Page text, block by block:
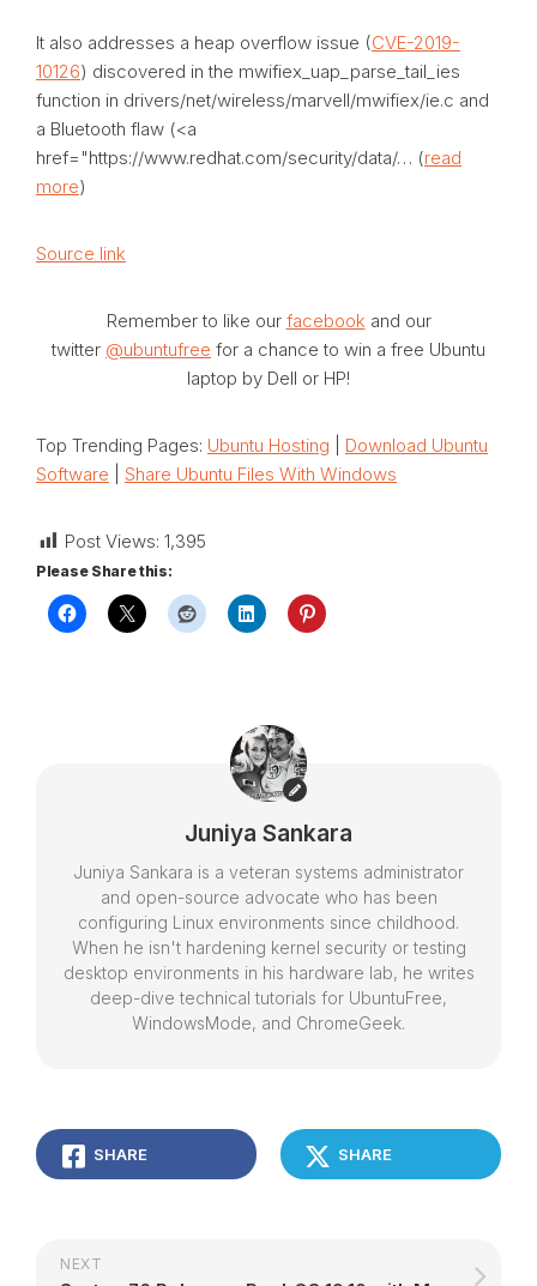
It also addresses a heap overflow issue (CVE-2019-
10126) discovered in the mwifiex_uap_parse_tail_ies
function in drivers/net/wireless/marvell/mwifiex/ie.c and
a Bluetooth flaw (<a
href="https://www.redhat.com/security/data/… (read
more)
Source link
Remember to like our facebook and our
twitter @ubuntufree for a chance to win a free Ubuntu
laptop by Dell or HP!
Top Trending Pages: Ubuntu Hosting
Download Ubuntu
Software
Share Ubuntu Files With Windows
Post Views: 1,395
Please Share this:
Juniya Sankara
Juniya Sankara is a veteran systems administrator
and open-source advocate who has been
configuring Linux environments since childhood.
When he isn't hardening kernel security or testing
desktop environments in his hardware lab, he writes
deep-dive technical tutorials for UbuntuFree,
WindowsMode, and ChromeGeek.
SHARE SHARE
NEXT